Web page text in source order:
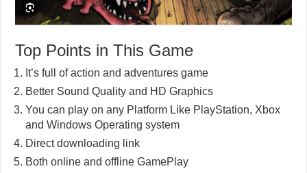
Top Points in This Game
It’s full of action and adventures game
Better Sound Quality and HD Graphics
You can play on any Platform Like PlayStation, Xbox
and Windows Operating system
Direct downloading link
Both online and offline GamePlay